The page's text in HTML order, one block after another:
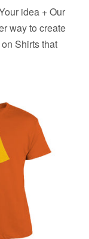
idea + Our
way to create
Shirts that